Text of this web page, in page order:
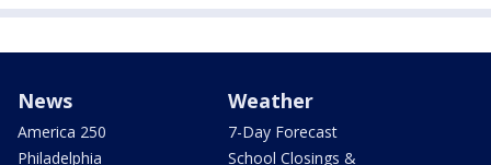
News
America 250
Philadelphia
Weather
7-Day Forecast
School Closings &